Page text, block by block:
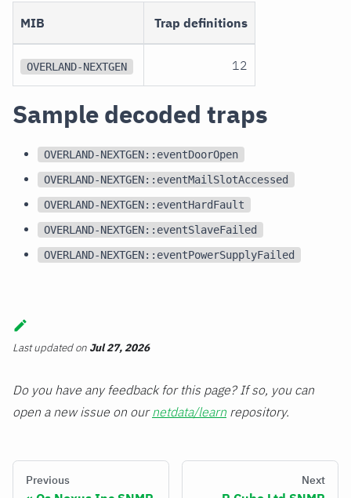
MIB Trap definitions
OVERLAND-NEXTGEN 12
Sample decoded traps
OVERLAND-NEXTGEN::eventDoorOpen
OVERLAND-NEXTGEN::eventMailSlotAccessed
OVERLAND-NEXTGEN::eventHardFault
OVERLAND-NEXTGEN::eventSlaveFailed
OVERLAND-NEXTGEN::eventPowerSupplyFailed
Last updatedon Jul 27, 2026
Do you have any feedback for this page? If so, you can
open a new issue on ournetdata/learn repository.
Previous Next